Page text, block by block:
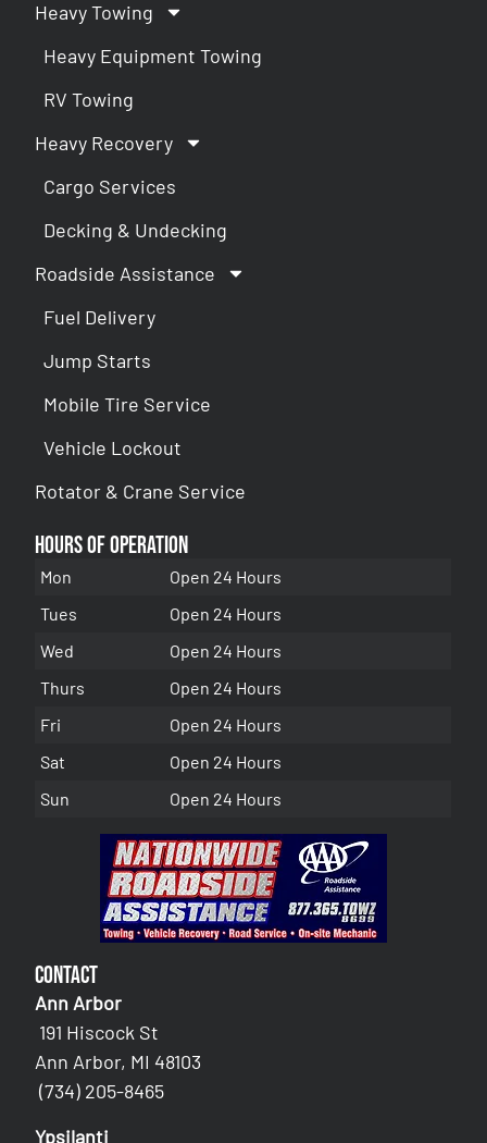
Heavy Towing
Heavy Equipment Towing
RV Towing
Heavy Recovery
Cargo Services
Decking & Undecking
Roadside Assistance
Fuel Delivery
Jump Starts
Mobile Tire Service
Vehicle Lockout
Rotator & Crane Service
Hours of Operation
Mon
Open 24 Hours
Tues
Open 24 Hours
Wed
Open 24 Hours
Thurs
Open 24 Hours
Fri
Open 24 Hours
Sat
Open 24 Hours
Sun
Open 24 Hours
Contact
Ann Arbor
191 Hiscock St
Ann Arbor, MI 48103
(734) 205-8465
Ypsilanti